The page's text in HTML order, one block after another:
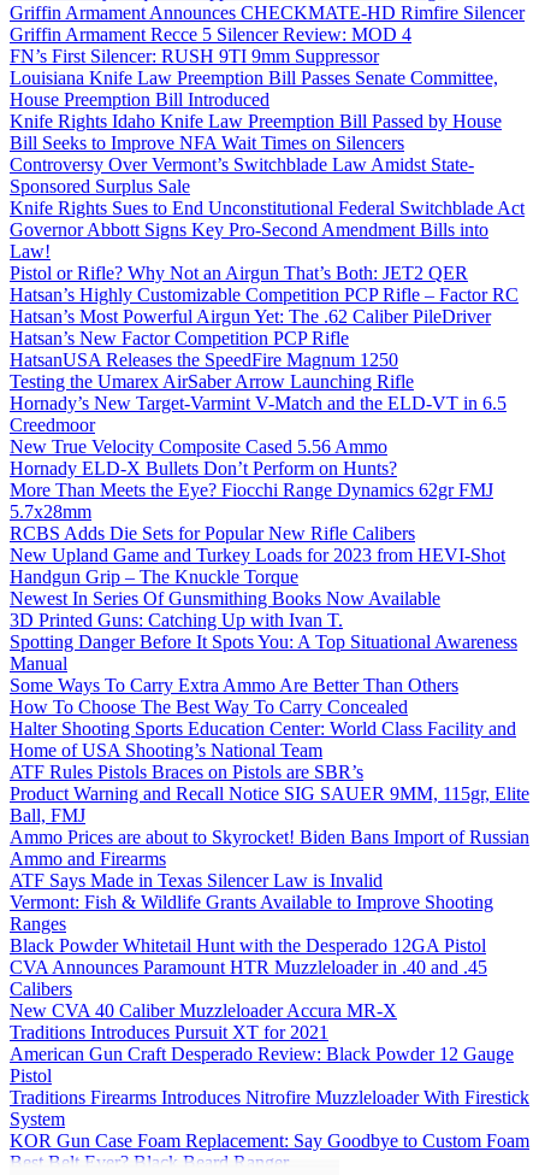
Griffin Armament Announces CHECKMATE-HD Rimfire Silencer
Griffin Armament Recce 5 Silencer Review: MOD 4
FN’s First Silencer: RUSH 9TI 9mm Suppressor
Louisiana Knife Law Preemption Bill Passes Senate Committee,
House Preemption Bill Introduced
Knife Rights Idaho Knife Law Preemption Bill Passed by House
Bill Seeks to Improve NFA Wait Times on Silencers
Controversy Over Vermont’s Switchblade Law Amidst State-
Sponsored Surplus Sale
Knife Rights Sues to End Unconstitutional Federal Switchblade Act
Governor Abbott Signs Key Pro-Second Amendment Bills into
Law!
Pistol or Rifle? Why Not an Airgun That’s Both: JET2 QER
Hatsan’s Highly Customizable Competition PCP Rifle – Factor RC
Hatsan’s Most Powerful Airgun Yet: The .62 Caliber PileDriver
Hatsan’s New Factor Competition PCP Rifle
HatsanUSA Releases the SpeedFire Magnum 1250
Testing the Umarex AirSaber Arrow Launching Rifle
Hornady’s New Target-Varmint V-Match and the ELD-VT in 6.5
Creedmoor
New True Velocity Composite Cased 5.56 Ammo
Hornady ELD-X Bullets Don’t Perform on Hunts?
More Than Meets the Eye? Fiocchi Range Dynamics 62gr FMJ
5.7x28mm
RCBS Adds Die Sets for Popular New Rifle Calibers
New Upland Game and Turkey Loads for 2023 from HEVI-Shot
Handgun Grip – The Knuckle Torque
Newest In Series Of Gunsmithing Books Now Available
3D Printed Guns: Catching Up with Ivan T.
Spotting Danger Before It Spots You: A Top Situational Awareness
Manual
Some Ways To Carry Extra Ammo Are Better Than Others
How To Choose The Best Way To Carry Concealed
Halter Shooting Sports Education Center: World Class Facility and
Home of USA Shooting’s National Team
ATF Rules Pistols Braces on Pistols are SBR’s
Product Warning and Recall Notice SIG SAUER 9MM, 115gr, Elite
Ball, FMJ
Ammo Prices are about to Skyrocket! Biden Bans Import of Russian
Ammo and Firearms
ATF Says Made in Texas Silencer Law is Invalid
Vermont: Fish & Wildlife Grants Available to Improve Shooting
Ranges
Black Powder Whitetail Hunt with the Desperado 12GA Pistol
CVA Announces Paramount HTR Muzzleloader in .40 and .45
Calibers
New CVA 40 Caliber Muzzleloader Accura MR-X
Traditions Introduces Pursuit XT for 2021
American Gun Craft Desperado Review: Black Powder 12 Gauge
Pistol
Traditions Firearms Introduces Nitrofire Muzzleloader With Firestick
System
KOR Gun Case Foam Replacement: Say Goodbye to Custom Foam
Best Belt Ever? Black Beard Ranger